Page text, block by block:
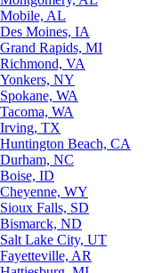
Mobile, AL
Des Moines, IA
Grand Rapids, MI
Richmond, VA
Yonkers, NY
Spokane, WA
Tacoma, WA
Irving, TX
Huntington Beach, CA
Durham, NC
Boise, ID
Cheyenne, WY
Sioux Falls, SD
Bismarck, ND
Salt Lake City, UT
Fayetteville, AR